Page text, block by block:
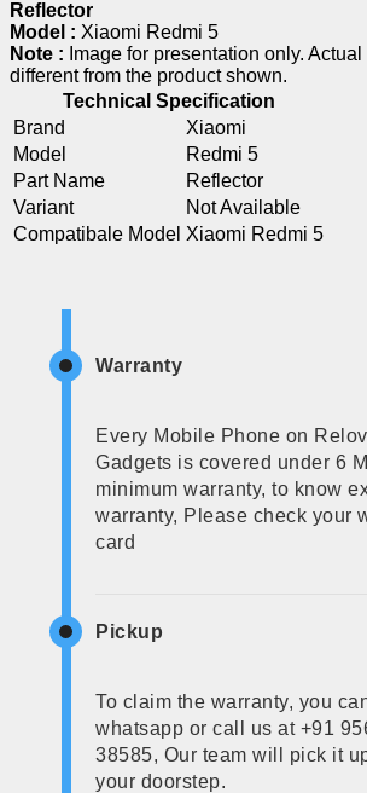
Reflector
Model : Xiaomi Redmi 5
Note : Image for presentation only.
different from the product shown.
Technical Specification
Brand
Xiaomi
Model
Redmi 5
Part Name
Reflector
Variant
Not Available
Compatibale Model Xiaomi Redmi 5
Warranty
Every Mobile Phone on
Gadgets is covered under 6
minimum warranty, to know
warranty, Please check your
card
Pickup
To claim the warranty, you
whatsapp or call us at +91
38585, Our team will pick it
your doorstep.